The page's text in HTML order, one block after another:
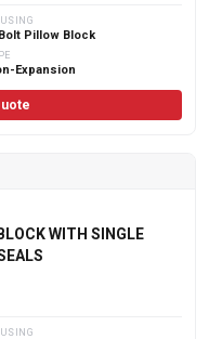
Pillow Block
Expansion
WITH SINGLE